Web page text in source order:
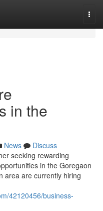
in the
News
Discuss
seeking rewarding
in the Goregaon
area are currently hiring
42120456/business-